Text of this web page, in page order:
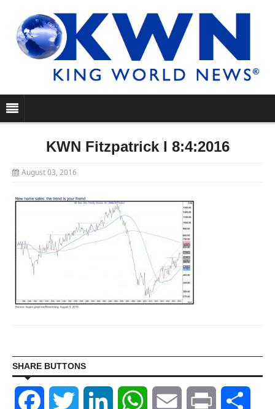
KWN Fitzpatrick I 8:4:2016
August 03, 2016
SHARE BUTTONS
Facebook Twitter LinkedIn WhatsAppEmail Print